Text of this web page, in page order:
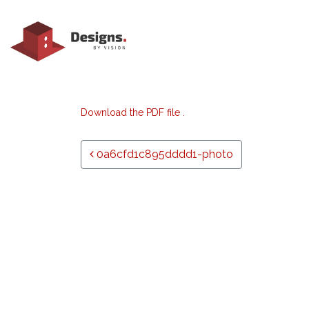
Download the PDF file .
Post navigation
0a6cfd1c895dddd1-photo